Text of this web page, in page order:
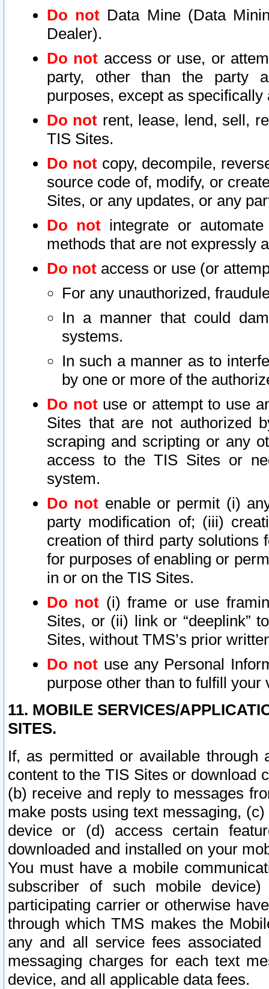
Do not Data Mine (Data
Dealer).
Do not access or use, or
party, other than the party
purposes, except as
Do not rent, lease, lend, sell,
TIS Sites.
Do notcopy, decompile,
source code of, modify, or
Sites, or any updates, or any
Do not integrate or
methods that are not expressly
Do not access or use (or
For any unauthorized,
In a manner that could
systems.
In such a manner as to
by one or more of the
Do notuse or attempt to use
Sites that are not authorized
scraping and scripting or any
access to the TIS Sites or
system.
Do not enable or permit (i)
party modification of; (iii)
creation of third party solutions
for purposes of enabling or
in or on the TIS Sites.
Do not (i) frame or use
Sites, or (ii) link or “deeplink”
Sites, without TMS’s prior
Do not use any Personal
purpose other than to fulfill your
11. MOBILE SERVICES/
SITES.
If, as permitted or available
content to the TIS Sites or download
(b) receive and reply to messages
make posts using text messaging,
device or (d) access certain
downloaded and installed on your
You must have a mobile
subscriber of such mobile
participating carrier or otherwise
through which TMS makes the
any and all service fees
messaging charges for each text
device, and all applicable data fees.